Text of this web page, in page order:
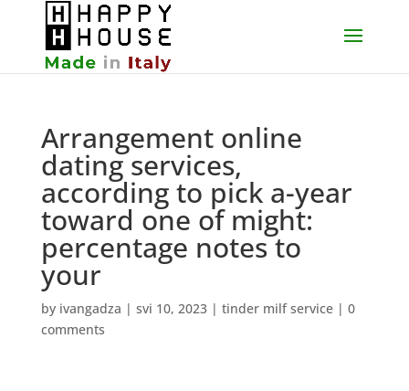
Arrangement online
dating services,
according to pick a-year
toward one of might:
percentage notes to
your
by ivangadza | svi 10, 2023| tinder milf service| 0
comments